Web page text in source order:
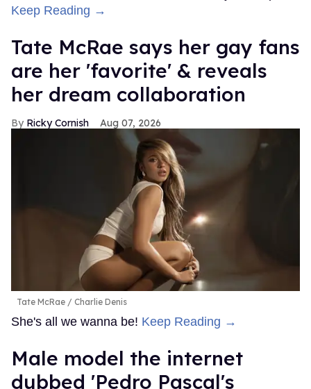
Keep Reading →
Tate McRae says her gay fans
are her 'favorite' & reveals
her dream collaboration
Ricky Cornish Aug 07, 2026
Tate McRae Charlie Denis
She's all we wanna be! Keep Reading →
Male model the internet
dubbed 'Pedro Pascal's